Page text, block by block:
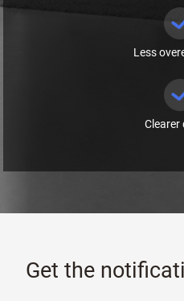
Less
Clearer
Get the